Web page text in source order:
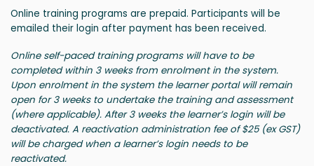
Online training programs are prepaid. Participants will be
emailed their login after payment has been received.
Online self-paced training programs will have to be
completed within 3 weeks from enrolment in the system.
Upon enrolment in the system the learner portal will remain
open for 3 weeks to undertake the training and assessment
(where applicable). After 3 weeks the learner’s login will be
deactivated. A reactivation administration fee of $25 (ex GST)
will be charged when a learner’s login needs to be
reactivated.